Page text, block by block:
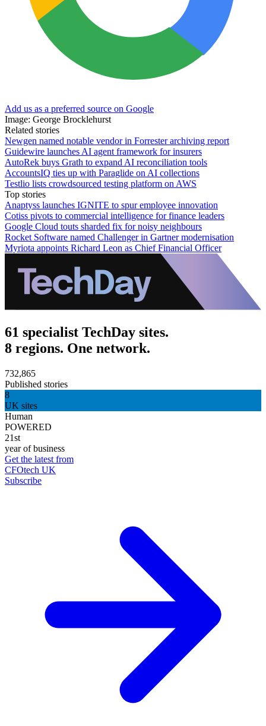
Add us as a preferred source on Google
Image: George Brocklehurst
Related stories
Newgen named notable vendor in Forrester archiving report
Guidewire launches AI agent framework for insurers
AutoRek buys Grath to expand AI reconciliation tools
AccountsIQ ties up with Paraglide on AI collections
Testlio lists crowdsourced testing platform on AWS
Top stories
Anaptyss launches IGNITE to spur employee innovation
Cotiss pivots to commercial intelligence for finance leaders
Google Cloud touts sharded fix for noisy neighbours
Rocket Software named Challenger in Gartner modernisation
Myriota appoints Richard Leon as Chief Financial Officer
61 specialist TechDay sites.
8 regions. One network.
732,865
Published stories
8
UK sites
Human
POWERED
21st
year of business
Get the latest from
CFOtech UK
Subscribe